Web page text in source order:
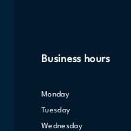
Business hours
Monday
Tuesday
Wednesday